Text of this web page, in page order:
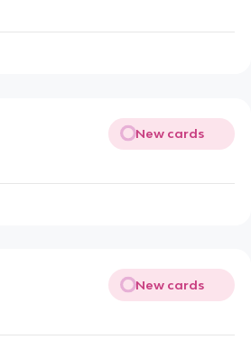
New cards
New cards